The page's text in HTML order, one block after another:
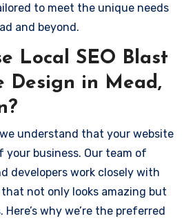
to meet the unique needs
and beyond.
Local SEO Blast
Design in Mead,
understand that your website
business. Our team of
developers work closely with
not only looks amazing but
why we’re the preferred